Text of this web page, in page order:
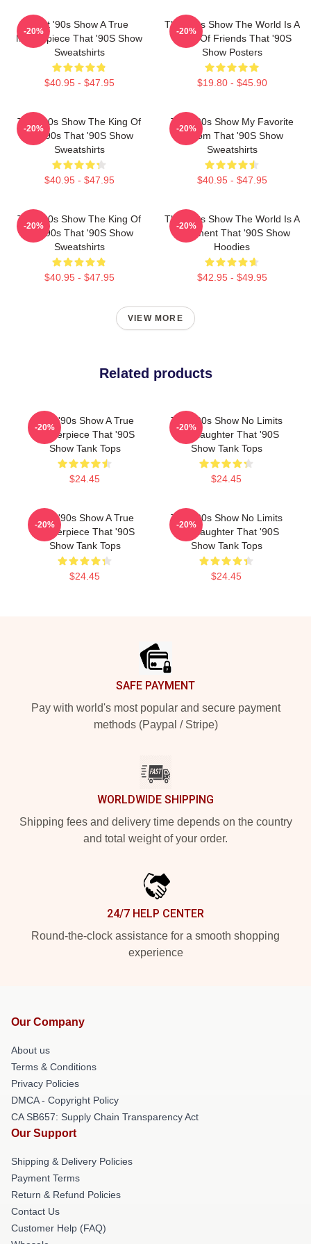
That '90s Show A True
Masterpiece That '90S Show
Sweatshirts
$40.95 - $47.95
-20%
That '90s Show The World Is A
Circle Of Friends That '90S
Show Posters
$19.80 - $45.90
-20%
That '90s Show The King Of
The 90s That '90S Show
Sweatshirts
$40.95 - $47.95
-20%
That '90s Show My Favorite
Sitcom That '90S Show
Sweatshirts
$40.95 - $47.95
-20%
That '90s Show The King Of
The 90s That '90S Show
Sweatshirts
$40.95 - $47.95
-20%
That '90s Show The World Is A
Basement That '90S Show
Hoodies
$42.95 - $49.95
-20%
VIEW MORE
Related products
That '90s Show A True
Masterpiece That '90S
Show Tank Tops
$24.45
-20%
That '90s Show No Limits
Just Laughter That '90S
Show Tank Tops
$24.45
-20%
That '90s Show A True
Masterpiece That '90S
Show Tank Tops
$24.45
-20%
That '90s Show No Limits
Just Laughter That '90S
Show Tank Tops
$24.45
-20%
SAFE PAYMENT
Pay with world's most popular and secure payment
methods (Paypal / Stripe)
WORLDWIDE SHIPPING
Shipping fees and delivery time depends on the country
and total weight of your order.
24/7 HELP CENTER
Round-the-clock assistance for a smooth shopping
experience
Our Company
About us
Terms & Conditions
Privacy Policies
DMCA - Copyright Policy
CA SB657: Supply Chain Transparency Act
Our Support
Shipping & Delivery Policies
Payment Terms
Return & Refund Policies
Contact Us
Customer Help (FAQ)